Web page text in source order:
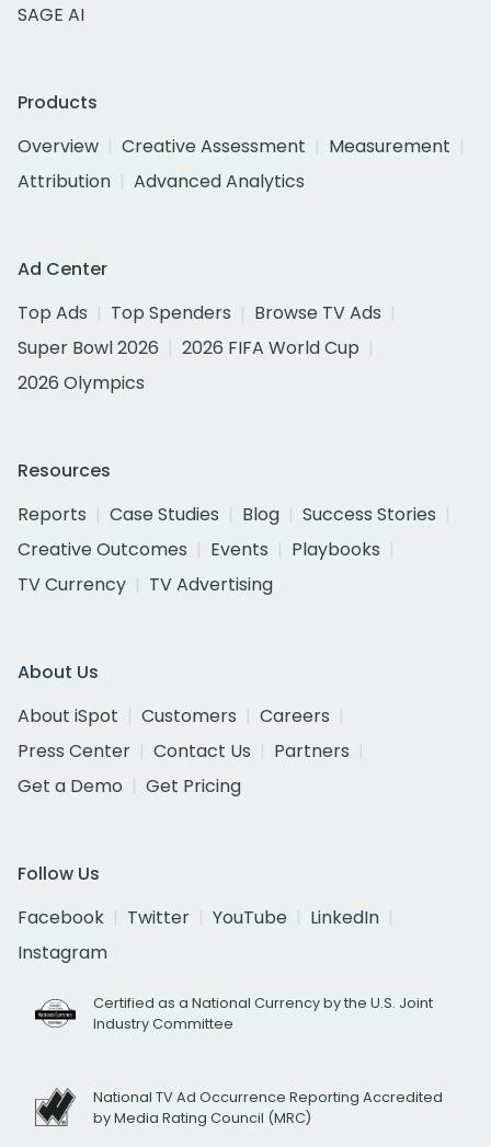
SAGE AI
Products
Overview
Creative Assessment
Measurement
Attribution
Advanced Analytics
Ad Center
Top Ads
Top Spenders
Browse TV Ads
Super Bowl 2026
2026 FIFA World Cup
2026 Olympics
Resources
Reports
Case Studies Blog
Success Stories
Creative Outcomes
Events
Playbooks
TV Currency
TV Advertising
About Us
About iSpot
Customers
Careers
Press Center
Contact Us
Partners
Get a Demo
Get Pricing
Follow Us
Facebook
Twitter YouTube
LinkedIn
Instagram
Certified as a National Currency by the U.S. Joint
Industry Committee
National TV Ad Occurrence Reporting Accredited
by Media Rating Council (MRC)